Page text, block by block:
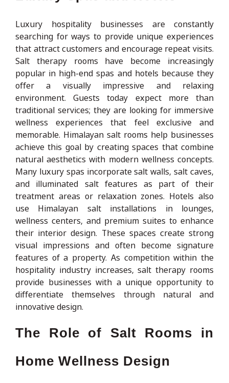
Luxury hospitality businesses are constantly
searching for ways to provide unique experiences
that attract customers and encourage repeat visits.
Salt therapy rooms have become increasingly
popular in high-end spas and hotels because they
offer a visually impressive and relaxing
environment. Guests today expect more than
traditional services; they are looking for immersive
wellness experiences that feel exclusive and
memorable. Himalayan salt rooms help businesses
achieve this goal by creating spaces that combine
natural aesthetics with modern wellness concepts.
Many luxury spas incorporate salt walls, salt caves,
and illuminated salt features as part of their
treatment areas or relaxation zones. Hotels also
use Himalayan salt installations in lounges,
wellness centers, and premium suites to enhance
their interior design. These spaces create strong
visual impressions and often become signature
features of a property. As competition within the
hospitality industry increases, salt therapy rooms
provide businesses with a unique opportunity to
differentiate themselves through natural and
innovative design.
The Role of Salt Rooms in
Home Wellness Design